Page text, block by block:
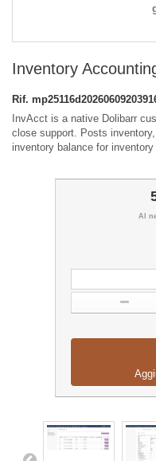
Inventory
Rif.
InvAcct is a native Dolibarr
close support. Posts
inventory balance for
Al